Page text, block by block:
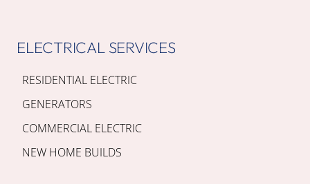
ELECTRICAL SERVICES
RESIDENTIAL ELECTRIC
GENERATORS
COMMERCIAL ELECTRIC
NEW HOME BUILDS